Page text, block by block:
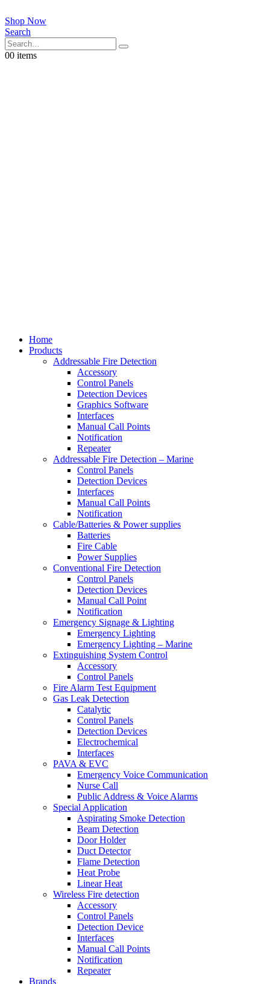
Shop Now
Search
00 items
Home
Products
Addressable Fire Detection
Accessory
Control Panels
Detection Devices
Graphics Software
Interfaces
Manual Call Points
Notification
Repeater
Addressable Fire Detection – Marine
Control Panels
Detection Devices
Interfaces
Manual Call Points
Notification
Cable/Batteries & Power supplies
Batteries
Fire Cable
Power Supplies
Conventional Fire Detection
Control Panels
Detection Devices
Manual Call Point
Notification
Emergency Signage & Lighting
Emergency Lighting
Emergency Lighting – Marine
Extinguishing System Control
Accessory
Control Panels
Fire Alarm Test Equipment
Gas Leak Detection
Catalytic
Control Panels
Detection Devices
Electrochemical
Interfaces
PAVA & EVC
Emergency Voice Communication
Nurse Call
Public Address & Voice Alarms
Special Application
Aspirating Smoke Detection
Beam Detection
Door Holder
Duct Detector
Flame Detection
Heat Probe
Linear Heat
Wireless Fire detection
Accessory
Control Panels
Detection Device
Interfaces
Manual Call Points
Notification
Repeater
Brands